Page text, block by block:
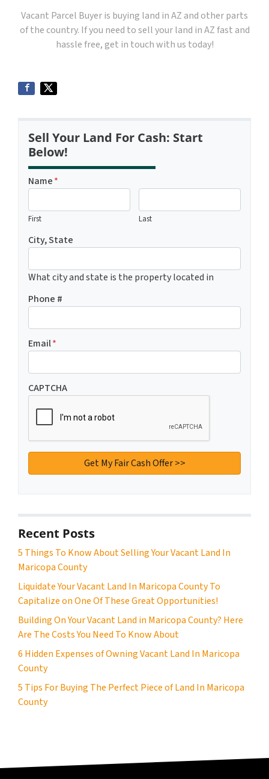
Vacant Parcel Buyer is buying land in AZ and other parts
of the country. If you need to sell your land in AZ fast and
hassle free, get in touch with us today!
Sell Your Land For Cash: Start
Below!
Name*
First Last
City, State
What city and state is the property located in
Phone #
Email*
CAPTCHA
Recent Posts
5 Things To Know About Selling Your Vacant Land In
Maricopa County
Liquidate Your Vacant Land In Maricopa County To
Capitalize on One Of These Great Opportunities!
Building On Your Vacant Land in Maricopa County? Here
Are The Costs You Need To Know About
6 Hidden Expenses of Owning Vacant Land In Maricopa
County
5 Tips For Buying The Perfect Piece of Land In Maricopa
County